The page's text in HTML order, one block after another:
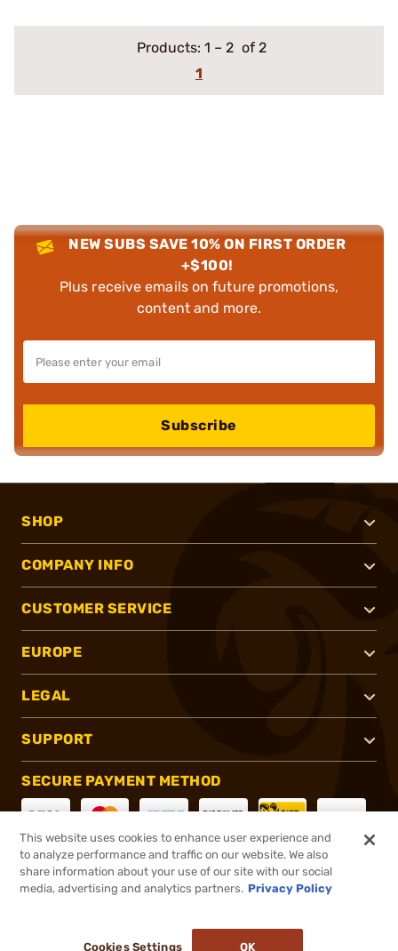
Products: 1 – 2 of 2
1
NEW SUBS SAVE 10% ON FIRST ORDER
+$100!
Plus receive emails on future promotions,
content and more.
Subscribe
SHOP
COMPANY INFO
CUSTOMER SERVICE
EUROPE
LEGAL
SUPPORT
SECURE PAYMENT METHOD
CONNECT WITH US
This website uses cookies to enhance user experience and
to analyze performance and traffic on our website. We also
share information about your use of our site with our social
media, advertising and analytics partners. Privacy Policy
Cookies Settings OK